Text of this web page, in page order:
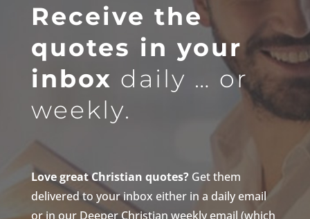
Receive the
quotes in your
inbox daily … or
weekly.
Love great Christian quotes?Get them
delivered to your inbox either in a daily email
or in our Deeper Christian weekly email (which